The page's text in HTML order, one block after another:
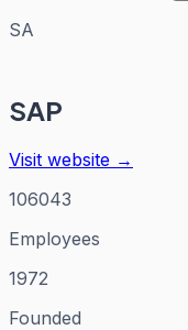
SA
SAP
Visit website →
106043
Employees
1972
Founded